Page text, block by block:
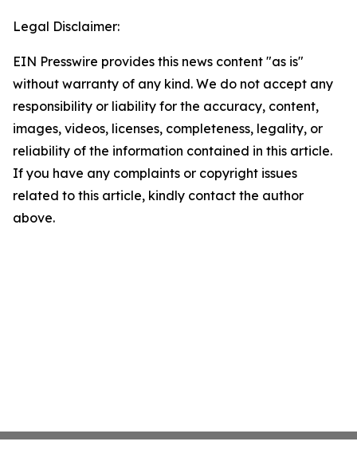
Legal Disclaimer:
EIN Presswire provides this news content "as is"
without warranty of any kind. We do not accept any
responsibility or liability for the accuracy, content,
images, videos, licenses, completeness, legality, or
reliability of the information contained in this article.
If you have any complaints or copyright issues
related to this article, kindly contact the author
above.